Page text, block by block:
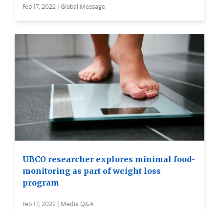
Feb 17, 2022 | Global Message
UBCO researcher explores minimal food-
monitoring as part of weight loss
program
Feb 17, 2022 | Media Q&A